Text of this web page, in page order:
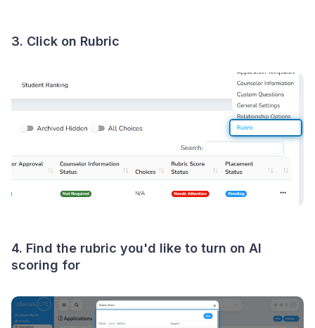
3. Click on Rubric
4. Find the rubric you'd like to turn on AI
scoring for